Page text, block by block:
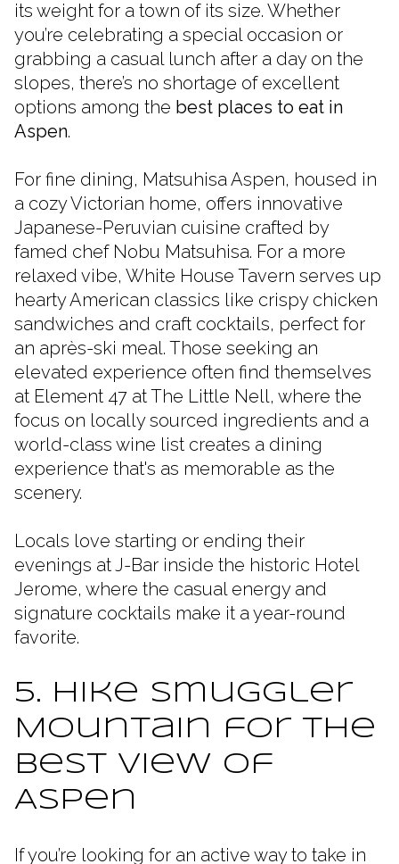
its weight for a town of its size. Whether
you’re celebrating a special occasion or
grabbing a casual lunch after a day on the
slopes, there’s no shortage of excellent
options among the best places to eat in
Aspen.
For fine dining, Matsuhisa Aspen, housed in
a cozy Victorian home, offers innovative
Japanese-Peruvian cuisine crafted by
famed chef Nobu Matsuhisa. For a more
relaxed vibe, White House Tavern serves up
hearty American classics like crispy chicken
sandwiches and craft cocktails, perfect for
an après-ski meal. Those seeking an
elevated experience often find themselves
at Element 47 at The Little Nell, where the
focus on locally sourced ingredients and a
world-class wine list creates a dining
experience that's as memorable as the
scenery.
Locals love starting or ending their
evenings at J-Bar inside the historic Hotel
Jerome, where the casual energy and
signature cocktails make it a year-round
favorite.
5. Hike Smuggler
Mountain for the
Best View of
Aspen
If you’re looking for an active way to take in